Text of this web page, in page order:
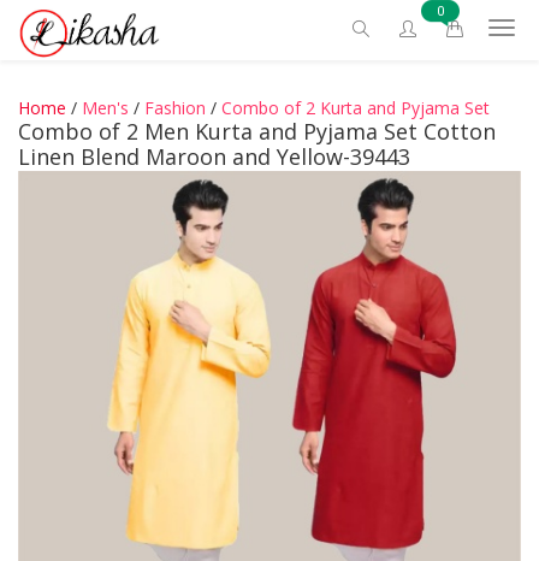
0
Home / Men's / Fashion / Combo of 2 Kurta and Pyjama Set
Combo of 2 Men Kurta and Pyjama Set Cotton
Linen Blend Maroon and Yellow-39443